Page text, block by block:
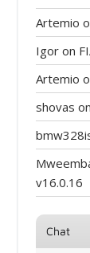
Artemio
Igor on
Artemio
shovas on
v16.0.16
Chat